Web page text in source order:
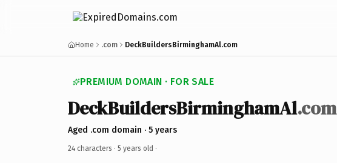
Home .com DeckBuildersBirminghamAl.com
PREMIUM DOMAIN · FOR SALE
DeckBuildersBirminghamAl.com
Aged .com domain · 5 years
24 characters · 5 years old ·